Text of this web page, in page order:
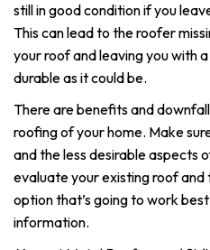
still in good condition if you
This can lead to the roofer
your roof and leaving you with
durable as it could be.
There are benefits and
roofing of your home. Make
and the less desirable aspects
evaluate your existing roof and
option that’s going to work
information.